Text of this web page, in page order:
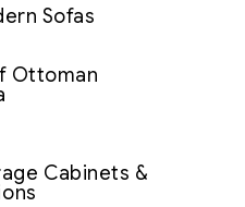
Sofas
Ottoman
Cabinets &